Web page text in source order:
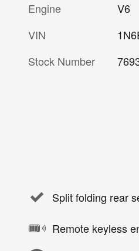
Engine
V6
VIN
Stock Number
Split folding rear
Remote keyless